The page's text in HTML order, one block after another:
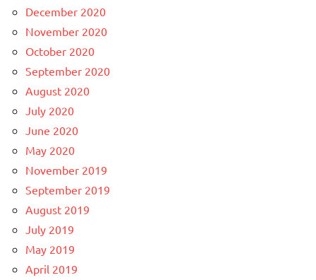
December 2020
November 2020
October 2020
September 2020
August 2020
July 2020
June 2020
May 2020
November 2019
September 2019
August 2019
July 2019
May 2019
April 2019